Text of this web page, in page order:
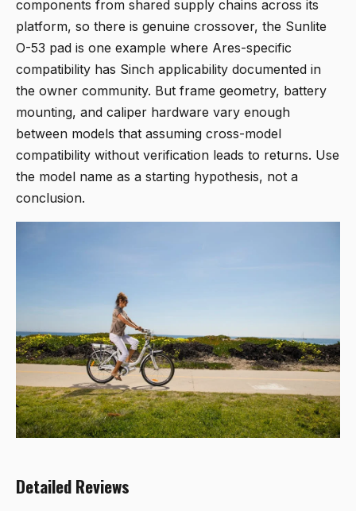
components from shared supply chains across its
platform, so there is genuine crossover, the Sunlite
O-53 pad is one example where Ares-specific
compatibility has Sinch applicability documented in
the owner community. But frame geometry, battery
mounting, and caliper hardware vary enough
between models that assuming cross-model
compatibility without verification leads to returns. Use
the model name as a starting hypothesis, not a
conclusion.
Detailed Reviews